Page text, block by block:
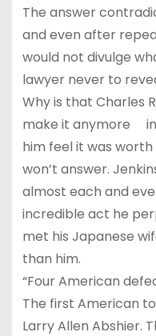
The answer
and even after
would not divulge
lawyer never to
Why is that Charles
make it anymore in
him feel it was worth
won’t answer.
almost each and
incredible act he
met his Japanese
than him.
“Four American
The first American
Larry Allen Abshier.